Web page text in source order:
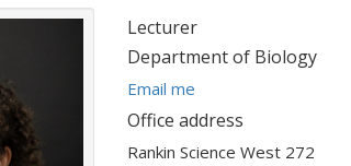
Title:
Lecturer
Department:
Department of Biology
E
m
a
i
Email me
Office address
Rankin Science West 272